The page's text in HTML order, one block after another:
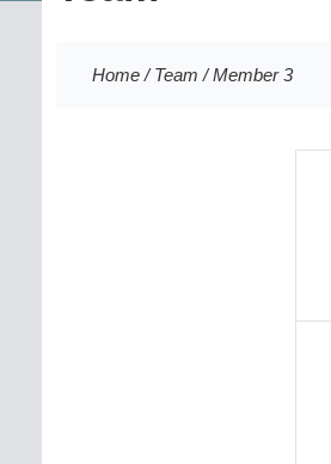
Home/Team /Member 3